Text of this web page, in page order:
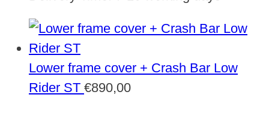
Lower frame cover + Crash Bar Low
Rider ST €890,00